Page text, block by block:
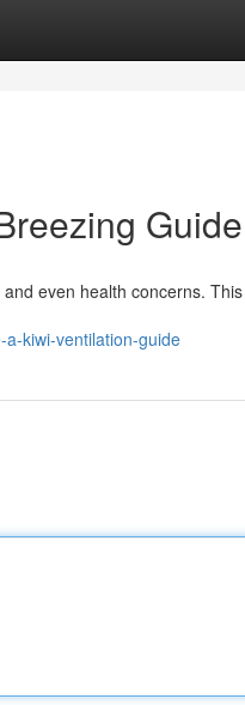
Guide
even health concerns. This
kiwi-ventilation-guide